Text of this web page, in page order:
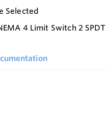
Selected
4 Limit Switch 2 SPDT